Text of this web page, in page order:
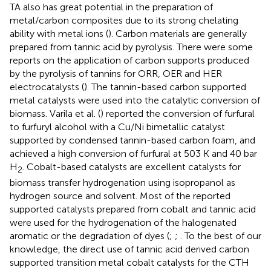
TA also has great potential in the preparation of
metal/carbon composites due to its strong chelating
ability with metal ions (). Carbon materials are generally
prepared from tannic acid by pyrolysis. There were some
reports on the application of carbon supports produced
by the pyrolysis of tannins for ORR, OER and HER
electrocatalysts (). The tannin-based carbon supported
metal catalysts were used into the catalytic conversion of
biomass. Varila et al. () reported the conversion of furfural
to furfuryl alcohol with a Cu/Ni bimetallic catalyst
supported by condensed tannin-based carbon foam, and
achieved a high conversion of furfural at 503 K and 40 bar
H2 . Cobalt-based catalysts are excellent catalysts for
biomass transfer hydrogenation using isopropanol as
hydrogen source and solvent. Most of the reported
supported catalysts prepared from cobalt and tannic acid
were used for the hydrogenation of the halogenated
aromatic or the degradation of dyes (; ; . To the best of our
knowledge, the direct use of tannic acid derived carbon
supported transition metal cobalt catalysts for the CTH